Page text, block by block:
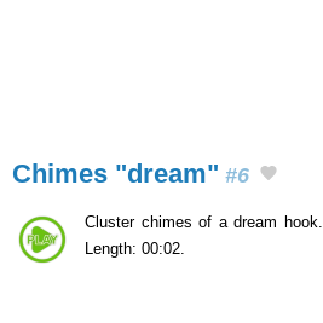
Chimes "dream" #6
Cluster chimes of a dream hook.
Length: 00:02.